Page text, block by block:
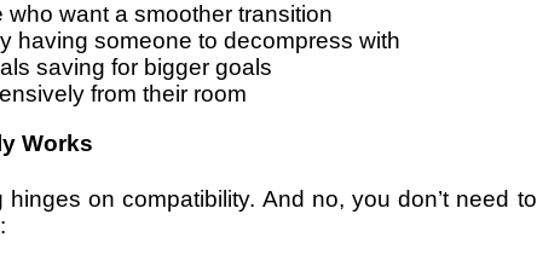
want a smoother transition
having someone to decompress with
saving for bigger goals
from their room
Works
on compatibility. And no, you don’t need to